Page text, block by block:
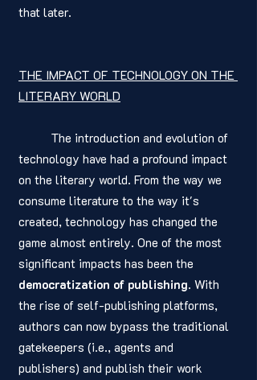
that later.
THE IMPACT OF TECHNOLOGY ON THE
LITERARY WORLD
technology have had a profound impact
on the literary world. From the way we
consume literature to the way it's
created, technology has changed the
game almost entirely. One of the most
significant impacts has been the
democratization of publishing. With
the rise of self-publishing platforms,
authors can now bypass the traditional
gatekeepers (i.e., agents and
publishers) and publish their work